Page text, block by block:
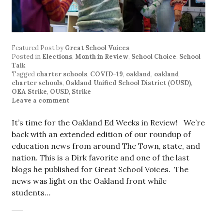
Featured Postby Great School Voices
Posted in Elections, Month in Review, School Choice, School
Talk
Tagged charter schools, COVID-19, oakland, oakland
charter schools, Oakland Unified School District (OUSD),
OEA Strike, OUSD, Strike
Leave a comment
It’s time for the Oakland Ed Weeks in Review! We’re
back with an extended edition of our roundup of
education news from around The Town, state, and
nation. This is a Dirk favorite and one of the last
blogs he published for Great School Voices. The
news was light on the Oakland front while
students…